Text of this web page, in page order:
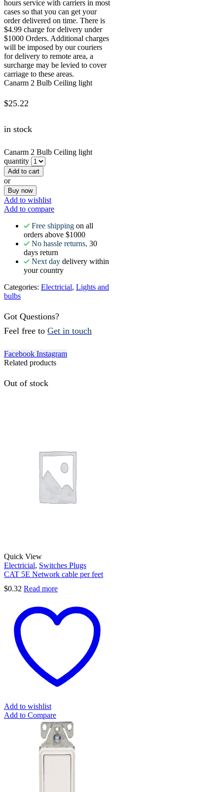
hours service with carriers in most
cases so that you can get your
order delivered on time. There is
$4.99 charge for delivery under
$1000 Orders. Additional charges
will be imposed by our couriers
for delivery to remote area, a
surcharge may be levied to cover
carriage to these areas.
Canarm 2 Bulb Ceiling light
$25.22
in stock
Canarm 2 Bulb Ceiling light
quantity
Add to cart
or
Buy now
Add to wishlist
Add to compare
Free shipping on all
orders above $1000
No hassle returns, 30
days return
Next day delivery within
your country
Categories: Electricial, Lights and
bulbs
Got Questions?
Feel free to Get in touch
Facebook Instagram
Related products
Out of stock
Quick View
Electricial, Switches Plugs
CAT 5E Network cable per feet
$0.32 Read more
Add to wishlist
Add to Compare